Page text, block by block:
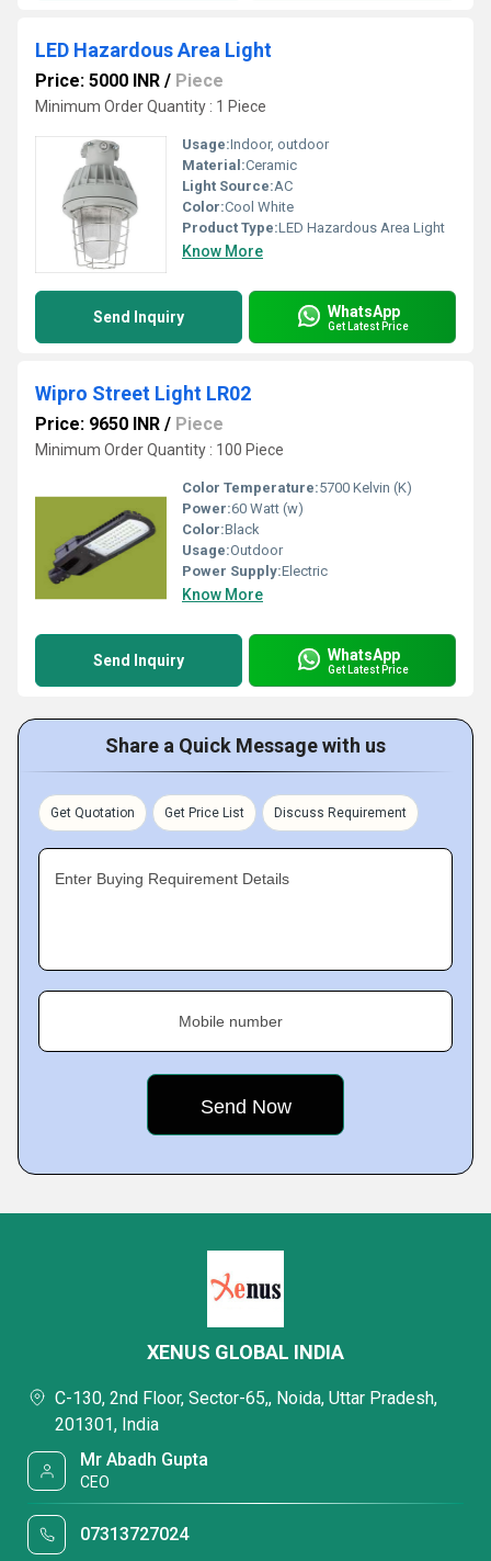
LED Hazardous Area Light
Price: 5000 INR / Piece
Minimum Order Quantity : 1 Piece
Usage:Indoor, outdoor
Material:Ceramic
Light Source:AC
Color:Cool White
Product Type:LED Hazardous Area Light
Know More
Send Inquiry WhatsApp
Get Latest Price
Wipro Street Light LR02
Price: 9650 INR / Piece
Minimum Order Quantity : 100 Piece
Color Temperature:5700 Kelvin (K)
Power:60 Watt (w)
Color:Black
Usage:Outdoor
Power Supply:Electric
Know More
Send Inquiry WhatsApp
Get Latest Price
Share a Quick Message with us
Get Quotation Get Price List Discuss Requirement
Enter Buying Requirement Details
Mobile number
XENUS GLOBAL INDIA
C-130, 2nd Floor, Sector-65,, Noida, Uttar Pradesh,
201301, India
Mr Abadh Gupta
CEO
07313727024